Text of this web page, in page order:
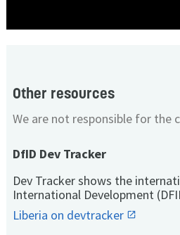
Other resources
We are not responsible for the
DfID Dev Tracker
Dev Tracker shows the
International Development
Liberia on devtracker